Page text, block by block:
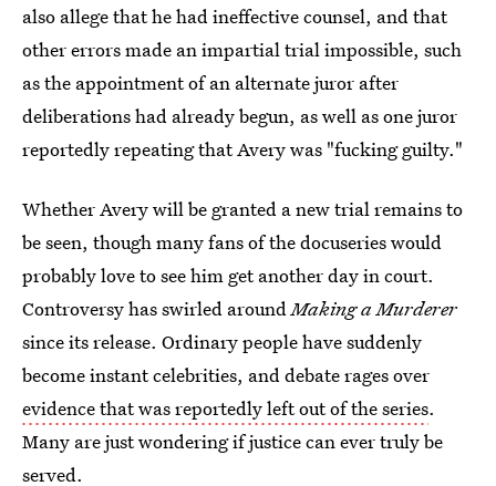
also allege that he had ineffective counsel, and that
other errors made an impartial trial impossible, such
as the appointment of an alternate juror after
deliberations had already begun, as well as one juror
reportedly repeating that Avery was "fucking guilty."
Whether Avery will be granted a new trial remains to
be seen, though many fans of the docuseries would
probably love to see him get another day in court.
Controversy has swirled aroundMaking a Murderer
since its release. Ordinary people have suddenly
become instant celebrities, and debate rages over
evidence that was reportedly left out of the series.
Many are just wondering if justice can ever truly be
served.